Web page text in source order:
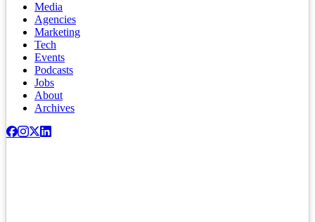
Media
Agencies
Marketing
Tech
Events
Podcasts
Jobs
About
Archives